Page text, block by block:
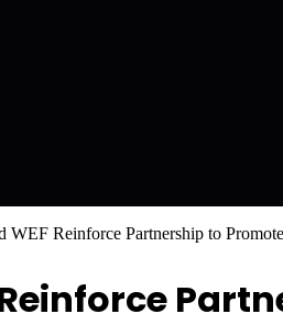
WEF Reinforce Partnership to
Reinforce